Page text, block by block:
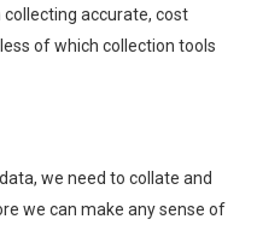
collecting accurate, cost
of which collection tools
we need to collate and
we can make any sense of